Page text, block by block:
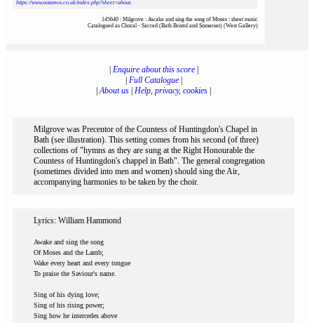
https://www.notamos.co.uk/index.php?sheet=about.
145640 : Milgrove : Awake and sing the song of Moses : sheet music
Catalogued as Choral - Sacred (Bath Bristol and Somerset) (West Gallery)
Enquire about this score|
Full Catalogue|
|About us Help, privacy, cookies
Milgrove was Precentor of the Countess of Huntingdon's Chapel in
Bath (see illustration). This setting comes from his second (of three)
collections of "hymns as they are sung at the Right Honourable the
Countess of Huntingdon's chappel in Bath". The general congregation
(sometimes divided into men and women) should sing the Air,
accompanying harmonies to be taken by the choir.
Lyrics: William Hammond
Awake and sing the song
Of Moses and the Lamb;
Wake every heart and every tongue
To praise the Saviour's name.
Sing of his dying love;
Sing of his rising power;
Sing how he intercedes above